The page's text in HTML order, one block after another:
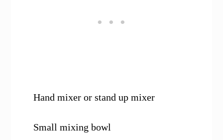
Hand mixer or stand up mixer
Small mixing bowl